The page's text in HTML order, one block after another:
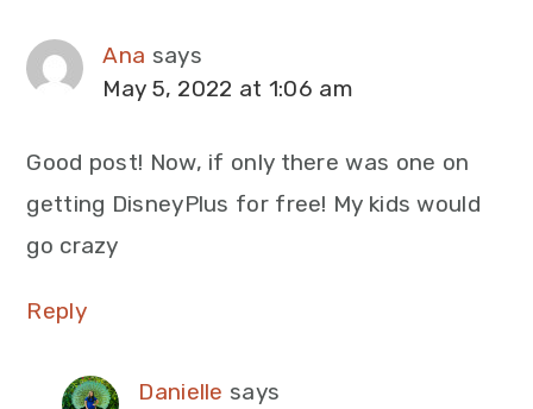
Ana says
May 5, 2022 at 1:06 am
Good post! Now, if only there was one on
getting DisneyPlus for free! My kids would
go crazy
Reply
Danielle says